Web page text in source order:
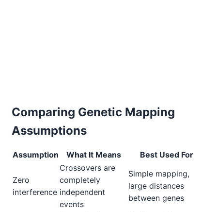
Comparing Genetic Mapping
Assumptions
Assumption What It Means Best Used For
Zero
interference
Crossovers are
completely
independent
events
Simple mapping,
large distances
between genes